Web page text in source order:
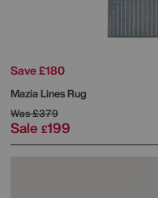
Save £180
Mazia Lines Rug
Was£379
Sale £199